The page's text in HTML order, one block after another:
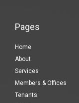
Pages
Home
About
Services
Members & Offices
Tenants